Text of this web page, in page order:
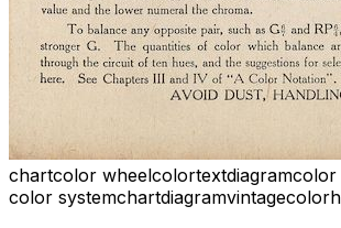
chartcolor wheelcolortextdiagramcolor
color systemchartdiagramvintagecolor